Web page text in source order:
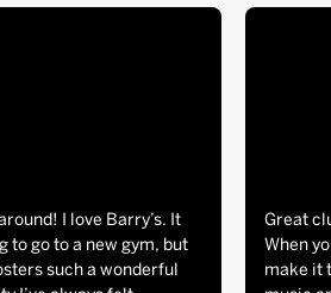
I love Barry’s. It
to go to a new gym, but
such a wonderful
Great
When
make it